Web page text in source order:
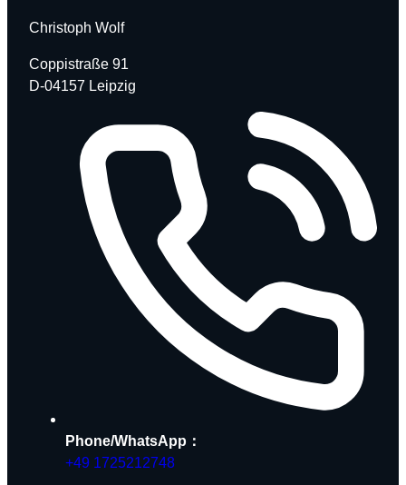
Christoph Wolf
Coppistraße 91
D-04157 Leipzig
Phone/WhatsApp：
+49 1725212748